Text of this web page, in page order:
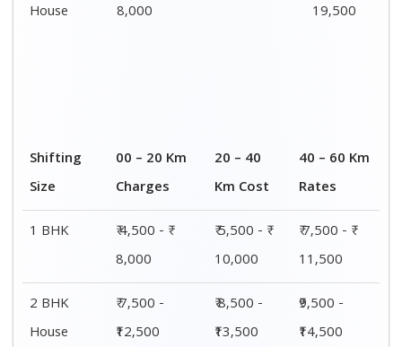
House
8,000
19,500
Shifting
Size
00 – 20 Km
Charges
20 – 40
Km Cost
40 – 60 Km
Rates
1 BHK
₹ 4,500 - ₹
8,000
₹ 5,500 - ₹
10,000
₹ 7,500 - ₹
11,500
2 BHK
House
₹ 7,500 -
₹12,500
₹ 8,500 -
₹13,500
₹9,500 -
₹14,500